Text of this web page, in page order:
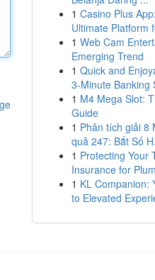
1 Casino Plus
Ultimate Platform
1 Web Cam
Emerging Trend
1 Quick and
3-Minute Banking
1 M4 Mega Slot:
Guide
1 Phân tích giải 8
quả 247: Bắt Số
1 Protecting Your
Insurance for
1 KL Companion:
to Elevated